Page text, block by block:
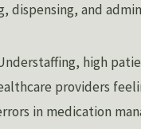
dispensing, and
high
providers
in medication